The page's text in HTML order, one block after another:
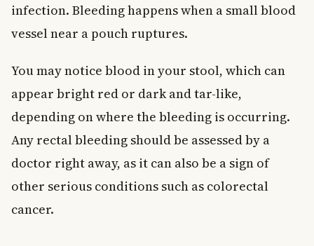
infection. Bleeding happens when a small blood
vessel near a pouch ruptures.
You may notice blood in your stool, which can
appear bright red or dark and tar-like,
depending on where the bleeding is occurring.
Any rectal bleeding should be assessed by a
doctor right away, as it can also be a sign of
other serious conditions such as colorectal
cancer.